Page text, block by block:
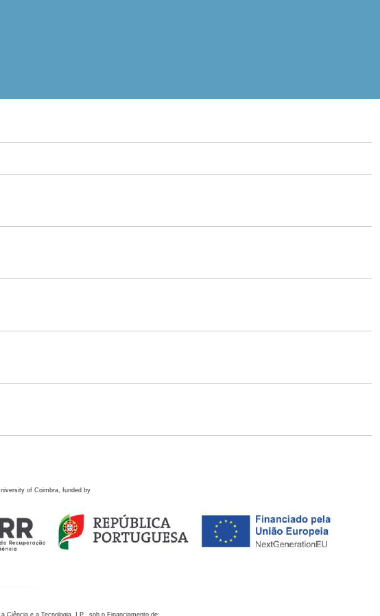
of Coimbra, funded by
Ciência e a Tecnologia, I.P., sob o Financiamento de: